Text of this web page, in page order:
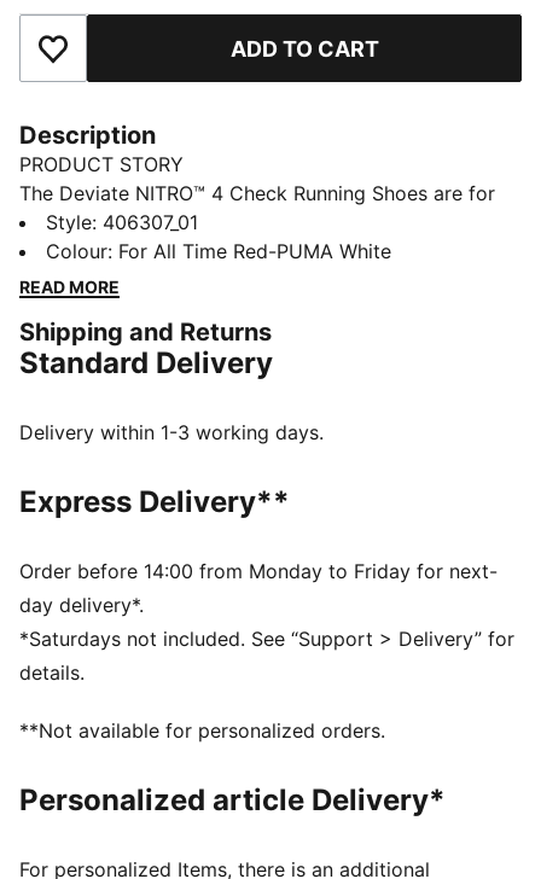
Add to Favourites ADD TO CART
Description
PRODUCT STORY
The Deviate NITRO™ 4 Check Running Shoes are for
runners who love to push the pace. Responsive
NITROFOAM™ adds bounce to your stride, and a
PUMAGRIP outsole provides confidence on a variety
FEATURES & BENEFITS
NITROFOAM™: Innovative nitrogen-infused foam
energy return
all-surface traction
PWRPLATE: Carbon fibre plate maximises energy
DETAILS
Designed for: Running
Width: Regular
Closure: Laces
PWRTAPE provides targeted upper reinforcement
Cushioning: Max
Heel-to-toe drop: 10mm; Weight: 250g; Stack height:
Style: 406307_01
Colour: For All Time Red-PUMA White
READ MORE
Shipping and Returns
Standard Delivery
Delivery within 1-3 working days.
Express Delivery**
Order before 14:00 from Monday to Friday for next-
day delivery*.
*Saturdays not included. See “Support > Delivery” for
details.
**Not available for personalized orders.
Personalized article Delivery*
For personalized Items, there is an additional